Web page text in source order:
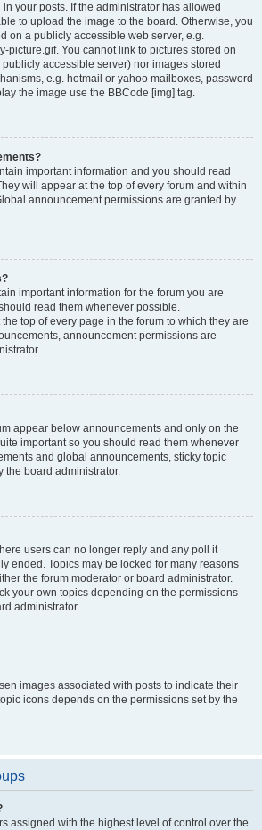
your posts. If the administrator has allowed
to upload the image to the board. Otherwise, you
on a publicly accessible web server, e.g.
picture.gif. You cannot link to pictures stored on
accessible server) nor images stored
e.g. hotmail or yahoo mailboxes, password
the image use the BBCode [img] tag.
important information and you should read
will appear at the top of every forum and within
announcement permissions are granted by
important information for the forum you are
read them whenever possible.
top of every page in the forum to which they are
announcement permissions are
appear below announcements and only on the
important so you should read them whenever
and global announcements, sticky topic
the board administrator.
users can no longer reply and any poll it
ended. Topics may be locked for many reasons
the forum moderator or board administrator.
your own topics depending on the permissions
administrator.
images associated with posts to indicate their
icons depends on the permissions set by the
assigned with the highest level of control over the